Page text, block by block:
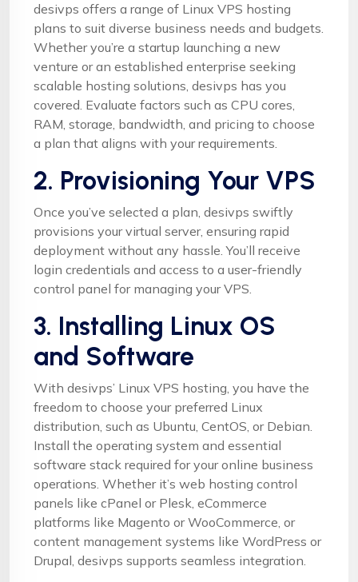
desivps offers a range of Linux VPS hosting
plans to suit diverse business needs and budgets.
Whether you’re a startup launching a new
venture or an established enterprise seeking
scalable hosting solutions, desivps has you
covered. Evaluate factors such as CPU cores,
RAM, storage, bandwidth, and pricing to choose
a plan that aligns with your requirements.
2. Provisioning Your VPS
Once you’ve selected a plan, desivps swiftly
provisions your virtual server, ensuring rapid
deployment without any hassle. You’ll receive
login credentials and access to a user-friendly
control panel for managing your VPS.
3. Installing Linux OS
and Software
With desivps’ Linux VPS hosting, you have the
freedom to choose your preferred Linux
distribution, such as Ubuntu, CentOS, or Debian.
Install the operating system and essential
software stack required for your online business
operations. Whether it’s web hosting control
panels like cPanel or Plesk, eCommerce
platforms like Magento or WooCommerce, or
content management systems like WordPress or
Drupal, desivps supports seamless integration.